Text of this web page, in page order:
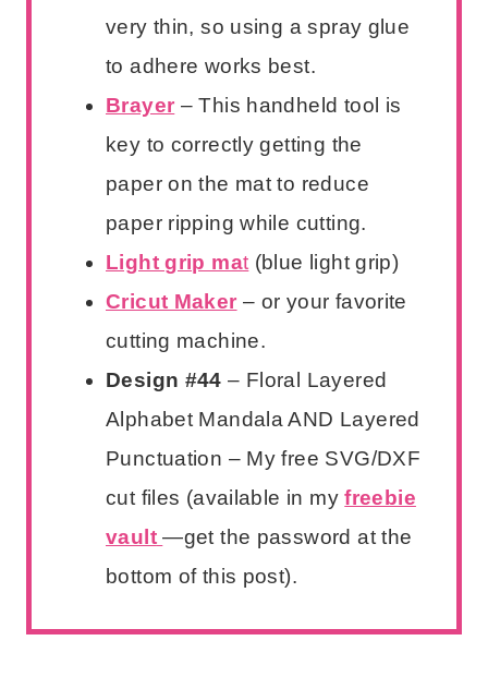
very thin, so using a spray glue
to adhere works best.
Brayer – This handheld tool is
key to correctly getting the
paper on the mat to reduce
paper ripping while cutting.
Light grip mat (blue light grip)
Cricut Maker – or your favorite
cutting machine.
Design #44 – Floral Layered
Alphabet Mandala AND Layered
Punctuation – My free SVG/DXF
cut files (available in myfreebie
vault —get the password at the
bottom of this post).